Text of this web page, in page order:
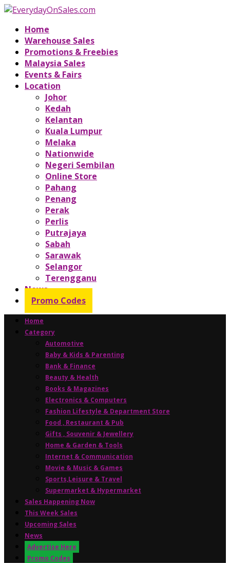
Home
Warehouse Sales
Promotions & Freebies
Malaysia Sales
Events & Fairs
Location
Johor
Kedah
Kelantan
Kuala Lumpur
Melaka
Nationwide
Negeri Sembilan
Online Store
Pahang
Penang
Perak
Perlis
Putrajaya
Sabah
Sarawak
Selangor
Terengganu
News
Promo Codes
Home
Category
Automotive
Baby & Kids & Parenting
Bank & Finance
Beauty & Health
Books & Magazines
Electronics & Computers
Fashion Lifestyle & Department Store
Food , Restaurant & Pub
Gifts , Souvenir & Jewellery
Home & Garden & Tools
Internet & Communication
Movie & Music & Games
Sports,Leisure & Travel
Supermarket & Hypermarket
Sales Happening Now
This Week Sales
Upcoming Sales
News
Advertise Here
Promo Codes